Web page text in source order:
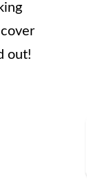
out!